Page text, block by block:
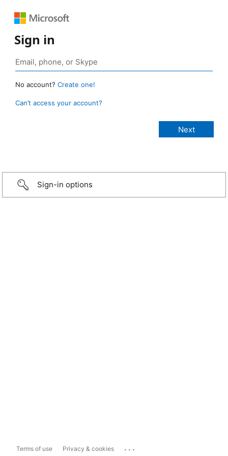
Sign in
No account? Create one!
Can’t access your account?
Sign-in options
Terms of use Privacy & cookies ...